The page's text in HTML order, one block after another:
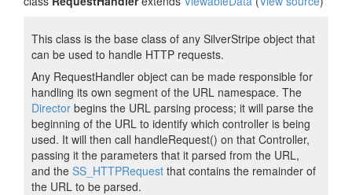
This class is the base class of any SilverStripe object that
can be used to handle HTTP requests.
Any RequestHandler object can be made responsible for
handling its own segment of the URL namespace. The
Director begins the URL parsing process; it will parse the
beginning of the URL to identify which controller is being
used. It will then call handleRequest() on that Controller,
passing it the parameters that it parsed from the URL,
and the SS_HTTPRequest that contains the remainder of
the URL to be parsed.